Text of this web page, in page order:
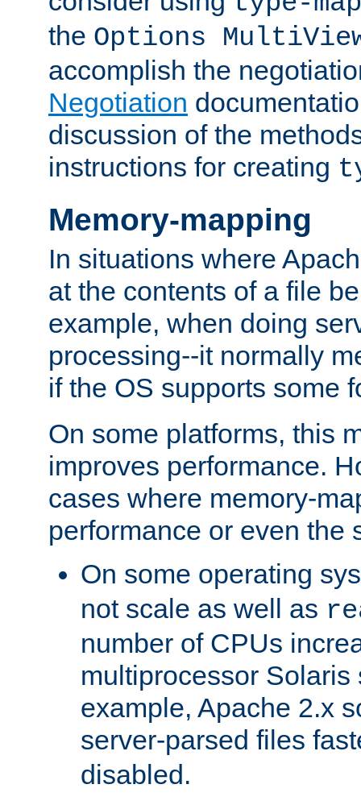
the Options
accomplish the
Negotiation
discussion of the
instructions for creating
Memory-mapping
In situations where
at the contents of a file
example, when doing
processing--it normally
if the OS supports some
On some platforms, this
improves performance.
cases where memory-
performance or even the
On some operating
not scale as well as
number of CPUs
multiprocessor Solaris
example, Apache 2.x
server-parsed files
disabled.